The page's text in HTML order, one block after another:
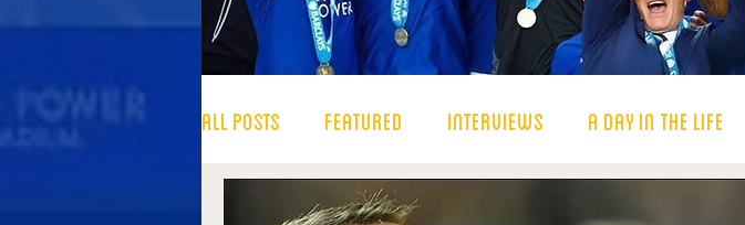
All Posts Featured Interviews A Day in the Life